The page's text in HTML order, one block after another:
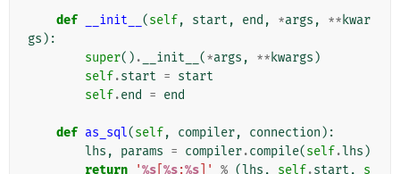
def __init__ (self, start , end , *args , ** kwar
gs ):
super() . __init__ (*args , ** kwargs )
self.start = start
self.end = end
def as_sql(self, compiler, connection ):
lhs , params = compiler.compile(self.lhs )
return
'%s %s:%s ]' % (lhs , self.start ,
s